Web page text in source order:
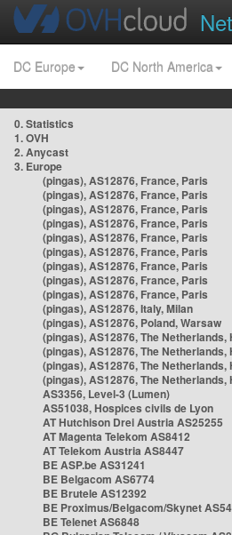
DC Europe DC North America
0. Statistics
1. OVH
2. Anycast
3. Europe
(pingas), AS12876, France, Paris
(pingas), AS12876, France, Paris
(pingas), AS12876, France, Paris
(pingas), AS12876, France, Paris
(pingas), AS12876, France, Paris
(pingas), AS12876, France, Paris
(pingas), AS12876, France, Paris
(pingas), AS12876, France, Paris
(pingas), AS12876, France, Paris
(pingas), AS12876, Italy, Milan
(pingas), AS12876, Poland, Warsaw
(pingas), AS12876, The Netherlands,
(pingas), AS12876, The Netherlands,
(pingas), AS12876, The Netherlands,
(pingas), AS12876, The Netherlands,
AS3356, Level-3 (Lumen)
AS51038, Hospices civils de Lyon
AT Hutchison Drei Austria AS25255
AT Magenta Telekom AS8412
AT Telekom Austria AS8447
BE ASP.be AS31241
BE Belgacom AS6774
BE Brutele AS12392
BE Proximus/Belgacom/Skynet
BE Telenet AS6848